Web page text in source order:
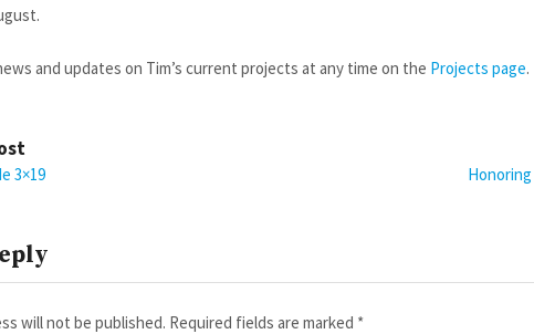
and updates on Tim’s current projects at any time on the Projects page.
3×19
will not be published. Required fields are marked *